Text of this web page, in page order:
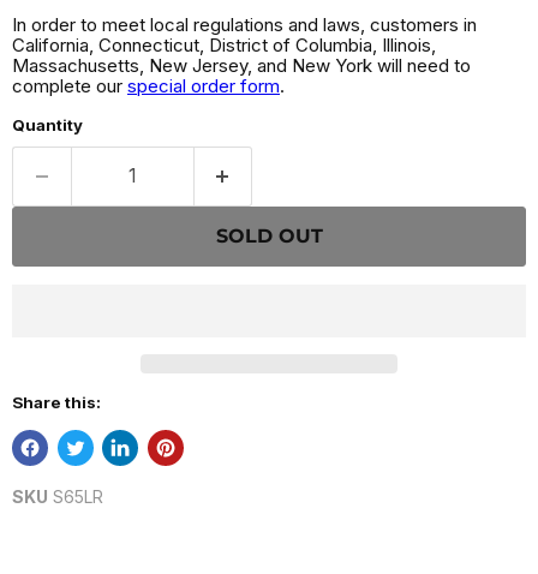
In order to meet local regulations and laws, customers in
California, Connecticut, District of Columbia, Illinois,
Massachusetts, New Jersey, and New York will need to
complete our special order form.
Quantity
SOLD OUT
Share this:
SKU S65LR